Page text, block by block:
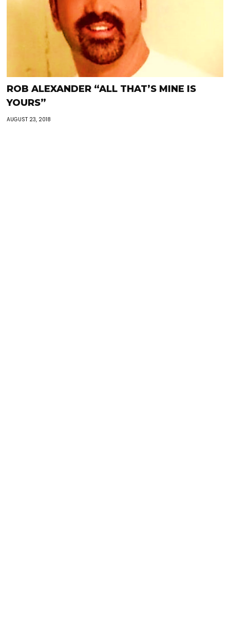
ROB ALEXANDER “ALL THAT’S MINE IS
YOURS”
AUGUST 23, 2018